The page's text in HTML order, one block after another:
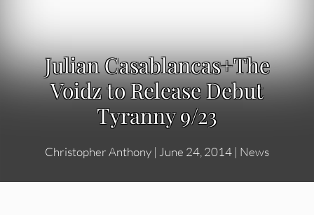
Julian Casablancas+The
Voidz to Release Debut
Tyranny 9/23
Christopher Anthony | June 24, 2014 | News